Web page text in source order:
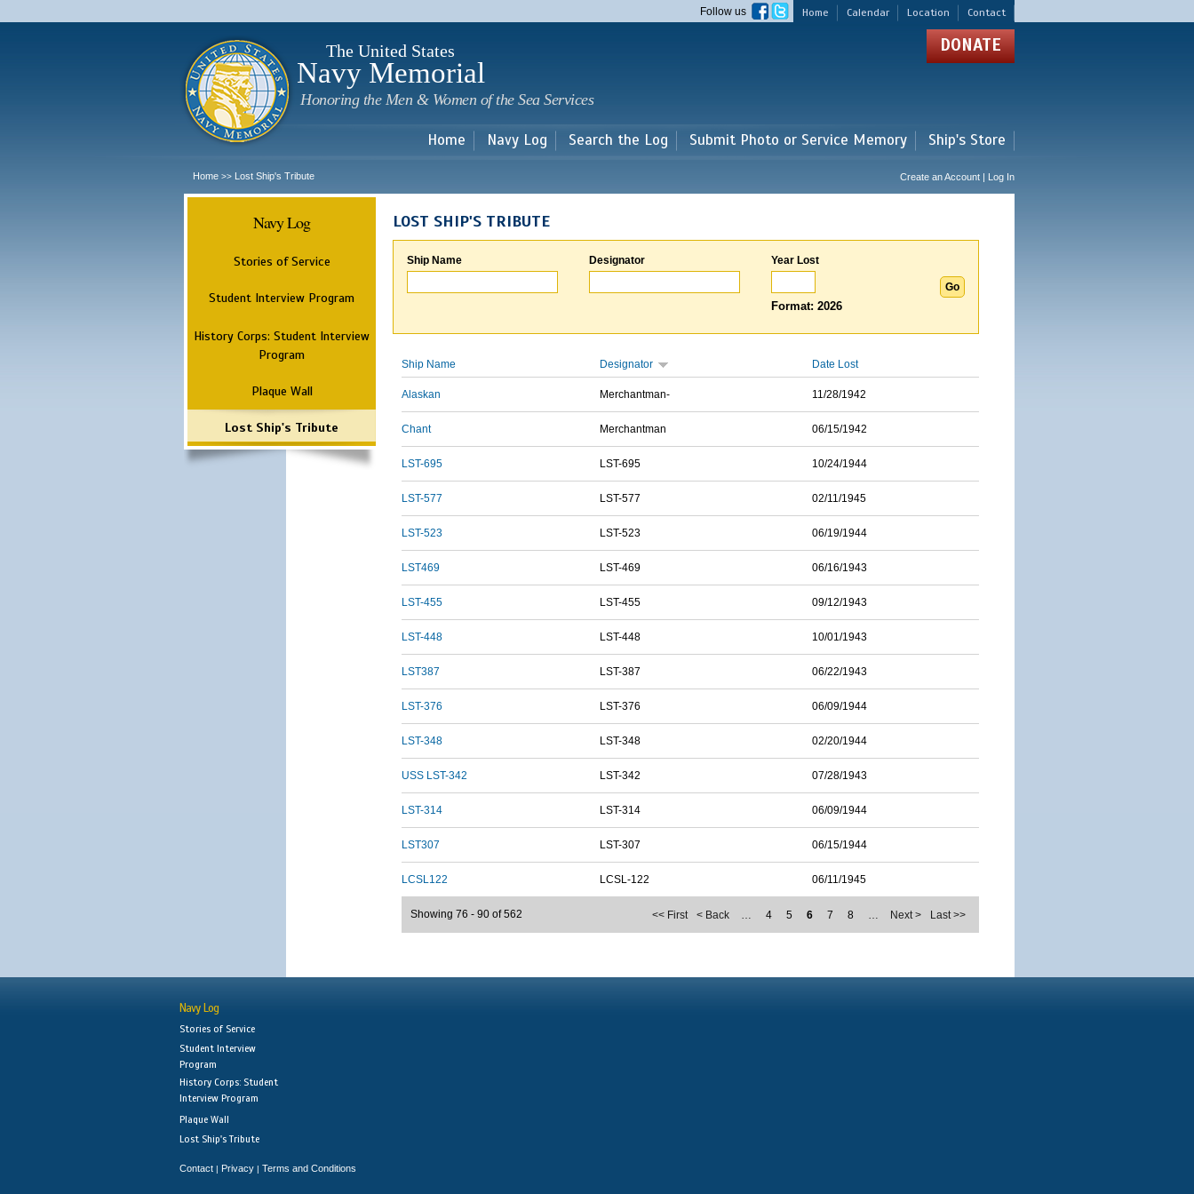
main
Home Calendar Location Contact
Follow us
The United States
Navy Memorial
Honoring the Men & Women of the Sea Services
DONATE
Home Navy Log Search the Log Submit Photo or Service Memory Ship's Store
Home >> Lost Ship's Tribute Create an Account | Log In
Navy Log
Stories of Service
Student Interview Program
History Corps: Student Interview
Program
Plaque Wall
Lost Ship's Tribute
LOST SHIP'S TRIBUTE
Ship Name Designator Year Lost
Format: 2026
Ship Name Designator Date Lost
Alaskan Merchantman- 11/28/1942
Chant Merchantman 06/15/1942
LST-695 LST-695 10/24/1944
LST-577 LST-577 02/11/1945
LST-523 LST-523 06/19/1944
LST469 LST-469 06/16/1943
LST-455 LST-455 09/12/1943
LST-448 LST-448 10/01/1943
LST387 LST-387 06/22/1943
LST-376 LST-376 06/09/1944
LST-348 LST-348 02/20/1944
USS LST-342 LST-342 07/28/1943
LST-314 LST-314 06/09/1944
LST307 LST-307 06/15/1944
LCSL122 LCSL-122 06/11/1945
<< First < Back … 4 5 6 7 8 … Next > Last >>
Showing 76 - 90 of 562
Navy Log
Stories of Service
Student Interview
Program
History Corps: Student
Interview Program
Plaque Wall
Lost Ship's Tribute
Contact | Privacy | Terms and Conditions